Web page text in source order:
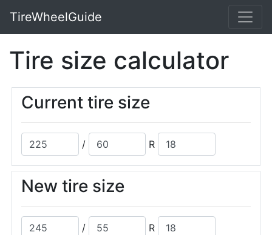
TireWheelGuide
Tire size calculator
Current tire size
/ R
New tire size
/ R